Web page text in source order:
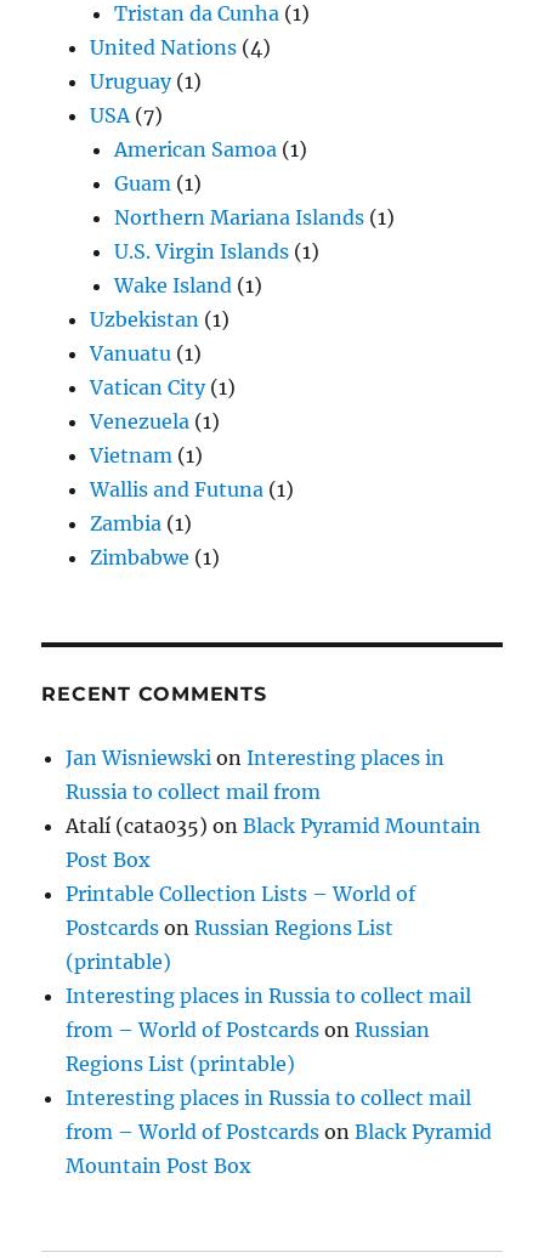
Tristan da Cunha (1)
United Nations (4)
Uruguay(1)
USA(7)
American Samoa (1)
Guam (1)
Northern Mariana Islands (1)
U.S. Virgin Islands (1)
Wake Island (1)
Uzbekistan (1)
Vanuatu (1)
Vatican City(1)
Venezuela (1)
Vietnam (1)
Wallis and Futuna (1)
Zambia (1)
Zimbabwe (1)
RECENT COMMENTS
Jan Wisniewski onInteresting places in
Russia to collect mail from
Atalí (cata035) onBlack Pyramid Mountain
Post Box
Printable Collection Lists – World of
Postcards onRussian Regions List
(printable)
Interesting places in Russia to collect mail
from – World of Postcards onRussian
Regions List (printable)
Interesting places in Russia to collect mail
from – World of Postcards onBlack Pyramid
Mountain Post Box